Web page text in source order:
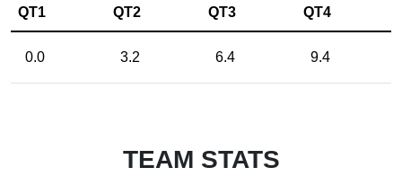
QT1 QT2 QT3 QT4
0.0 3.2 6.4 9.4
TEAM STATS